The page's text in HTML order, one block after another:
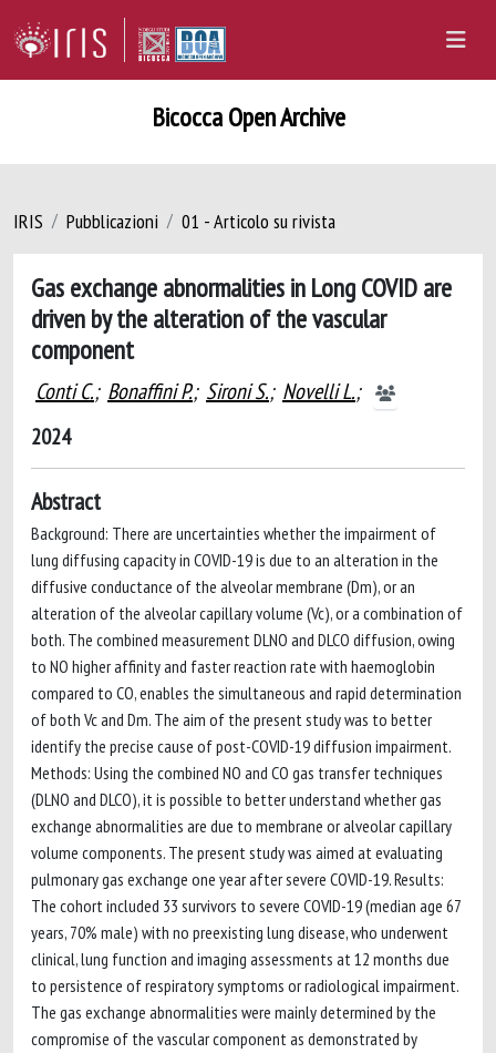
Bicocca Open Archive
IRIS Pubblicazioni 01 - Articolo su rivista
Gas exchange abnormalities in Long COVID are
driven by the alteration of the vascular
component
Conti C.; Bonaffini P.; Sironi S.; Novelli L.;
2024
Abstract
Background: There are uncertainties whether the impairment of
lung diffusing capacity in COVID-19 is due to an alteration in the
diffusive conductance of the alveolar membrane (Dm), or an
alteration of the alveolar capillary volume (Vc), or a combination of
both. The combined measurement DLNO and DLCO diffusion, owing
to NO higher affinity and faster reaction rate with haemoglobin
compared to CO, enables the simultaneous and rapid determination
of both Vc and Dm. The aim of the present study was to better
identify the precise cause of post-COVID-19 diffusion impairment.
Methods: Using the combined NO and CO gas transfer techniques
(DLNO and DLCO), it is possible to better understand whether gas
exchange abnormalities are due to membrane or alveolar capillary
volume components. The present study was aimed at evaluating
pulmonary gas exchange one year after severe COVID-19. Results:
The cohort included 33 survivors to severe COVID-19 (median age 67
years, 70% male) with no preexisting lung disease, who underwent
clinical, lung function and imaging assessments at 12 months due
to persistence of respiratory symptoms or radiological impairment.
The gas exchange abnormalities were mainly determined by the
compromise of the vascular component as demonstrated by